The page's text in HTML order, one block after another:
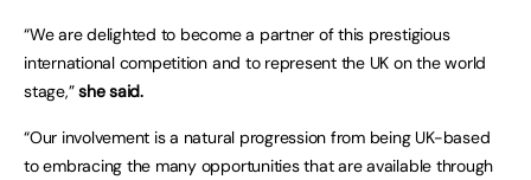
“We are delighted to become a partner of this prestigious
international competition and to represent the UK on the world
stage,”she said.
“Our involvement is a natural progression from being UK-based
to embracing the many opportunities that are available through